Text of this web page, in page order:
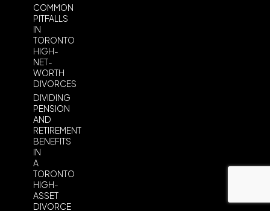
COMMON
PITFALLS
IN
TORONTO
HIGH-
NET-
WORTH
DIVORCES
DIVIDING
PENSION
AND
RETIREMENT
BENEFITS
IN
A
TORONTO
HIGH-
ASSET
DIVORCE